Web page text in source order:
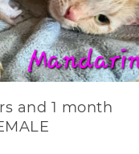
and 1 month